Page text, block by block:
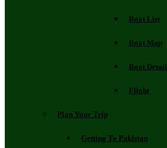
Boat List
Boat Map
Boat Detail
Flight
Plan Your Trip
Getting To Pakistan